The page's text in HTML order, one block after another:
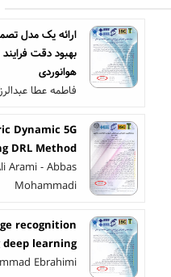
ارائه یک مدل
بهبود دقت
هوانوردی
فاطمه عطا
Dynamic 5G
DRL Method
Arami - Abbas
Mohammadi
recognition
deep learning
Ebrahimi